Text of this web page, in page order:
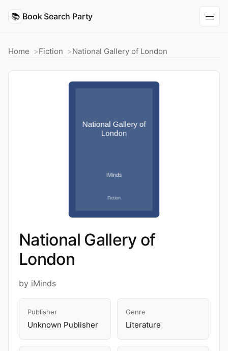
📚 Book Search Party
Home Fiction National Gallery of London
National Gallery of
London
by iMinds
Publisher
Unknown Publisher
Genre
Literature